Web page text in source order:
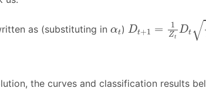
as (substituting in αt
αt) Dt+1 = 1
Zt
Dt √
Zt 1
the curves and classification results